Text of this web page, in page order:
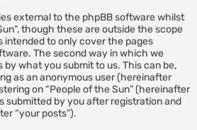
external to the phpBB software whilst
though these are outside the scope
to only cover the pages
The second way in which we
what you submit to us. This can be,
as an anonymous user (hereinafter
on “People of the Sun” (hereinafter
submitted by you after registration and
“your posts”).